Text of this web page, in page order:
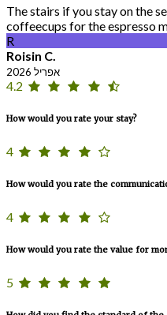
The stairs if you stay on the
coffeecups for the espresso
R
Roisin C.
אפריל 2026
4.2
How would you rate your stay?
4
How would you rate the
4
How would you rate the value for
5